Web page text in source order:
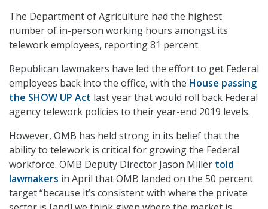
The Department of Agriculture had the highest
number of in-person working hours amongst its
telework employees, reporting 81 percent.
Republican lawmakers have led the effort to get Federal
employees back into the office, with the House passing
the SHOW UP Act last year that would roll back Federal
agency telework policies to their year-end 2019 levels.
However, OMB has held strong in its belief that the
ability to telework is critical for growing the Federal
workforce. OMB Deputy Director Jason Miller told
lawmakers in April that OMB landed on the 50 percent
target “because it’s consistent with where the private